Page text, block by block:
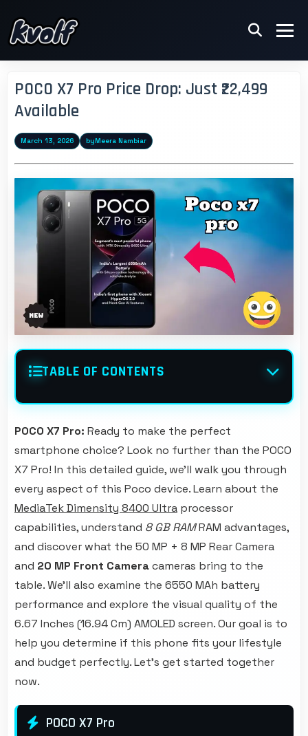
POCO X7 Pro Price Drop: Just ₹22,499
Available
March 13, 2026 byMeera Nambiar
TABLE OF CONTENTS
POCO X7 Pro: Ready to make the perfect
smartphone choice? Look no further than the POCO
X7 Pro! In this detailed guide, we'll walk you through
every aspect of this Poco device. Learn about the
MediaTek Dimensity 8400 Ultra processor
capabilities, understand 8 GB RAMRAM advantages,
and discover what the 50 MP + 8 MP Rear Camera
and 20 MP Front Cameracameras bring to the
table. We'll also examine the 6550 MAh battery
performance and explore the visual quality of the
6.67 Inches (16.94 Cm) AMOLED screen. Our goal is to
help you determine if this phone fits your lifestyle
and budget perfectly. Let's get started together
now.
POCO X7 Pro